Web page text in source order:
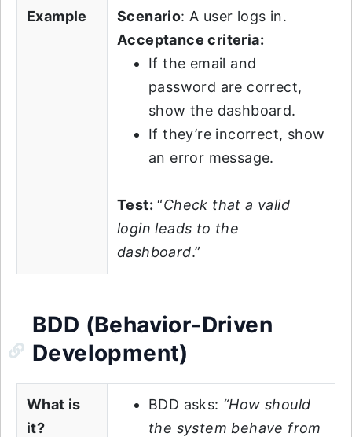
Example Scenario: A user logs in.
Acceptance criteria:
If the email and
password are correct,
show the dashboard.
If they’re incorrect, show
an error message.
Test: “Check that a valid
login leads to the
dashboard.”
BDD (Behavior-Driven
Development)
What is
it?
BDD asks: “How should
the system behave from